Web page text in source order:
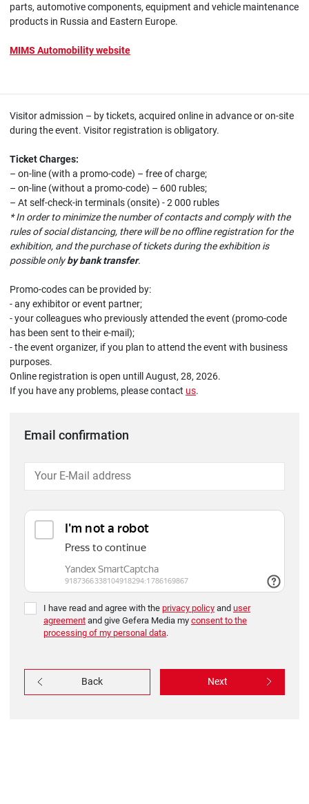
parts, automotive components, equipment and vehicle maintenance
products in Russia and Eastern Europe.
MIMS Automobility website
Visitor admission – by tickets, acquired online in advance or on-site
during the event. Visitor registration is obligatory.
Ticket Charges:
– on-line (with a promo-code) – free of charge;
– on-line (without a promo-code) – 600 rubles;
– At self-check-in terminals (onsite) - 2 000 rubles
* In order to minimize the number of contacts and comply with the
rules of social distancing, there will be no offline registration for the
exhibition, and the purchase of tickets during the exhibition is
possible onlyby bank transfer.
Promo-codes can be provided by:
- any exhibitor or event partner;
- your colleagues who previously attended the event (promo-code
has been sent to their e-mail);
- the event organizer, if you plan to attend the event with business
purposes.
Online registration is open untill August, 28, 2026.
If you have any problems, please contact us.
Email confirmation
I have read and agree with the privacy policy and user
agreement and give Gefera Media my consent to the
processing of my personal data.
Back Next